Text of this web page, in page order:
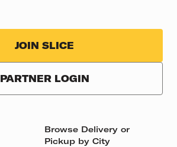
JOIN SLICE
PARTNER LOGIN
Browse Delivery or
Pickup by City